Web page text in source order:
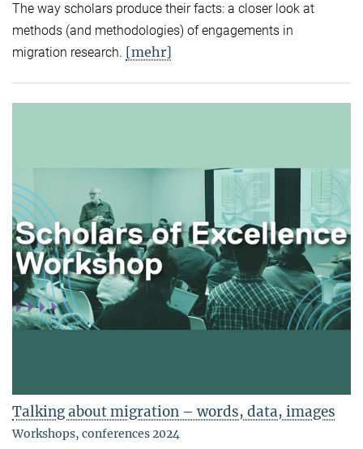
The way scholars produce their facts: a closer look at
methods (and methodologies) of engagements in
migration research. [mehr]
Talking about migration – words, data, images
Workshops, conferences 2024